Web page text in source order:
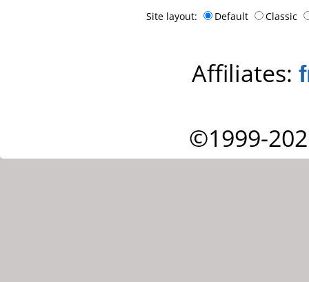
Site layout: Default Classic
Affiliates:
©1999-